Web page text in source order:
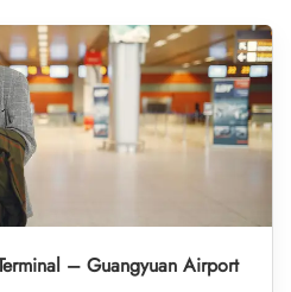
– Guangyuan Airport